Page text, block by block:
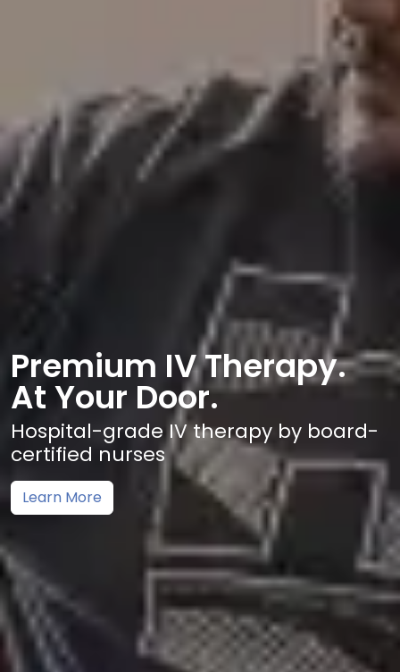
Premium IV Therapy.
At Your Door.
Hospital-grade IV therapy by board-
certified nurses
Learn More